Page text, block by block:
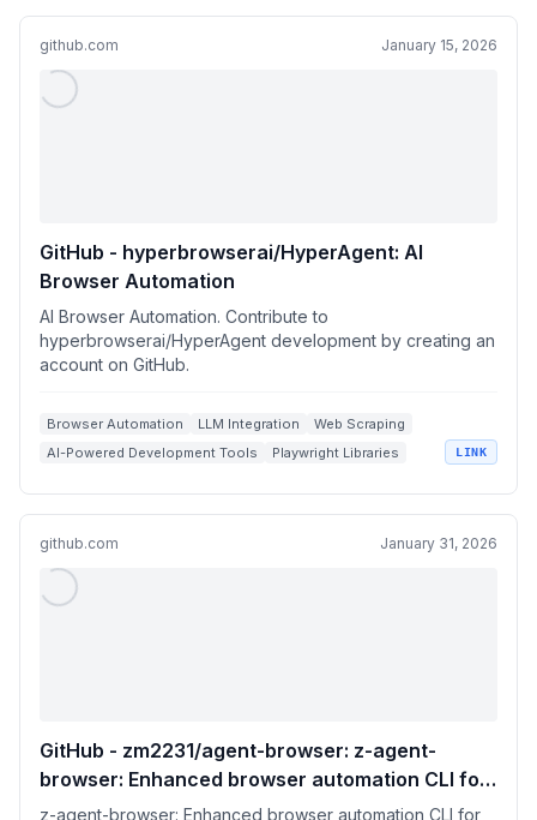
github.com January 15, 2026
GitHub - hyperbrowserai/HyperAgent: AI
Browser Automation
AI Browser Automation. Contribute to
hyperbrowserai/HyperAgent development by creating an
account on GitHub.
Browser Automation LLM Integration
Web Scraping
AI-Powered Development Tools
Playwright Libraries LINK
github.com January 31, 2026
GitHub - zm2231/agent-browser: z-agent-
browser: Enhanced browser automation CLI for
AI agents
z-agent-browser: Enhanced browser automation CLI for